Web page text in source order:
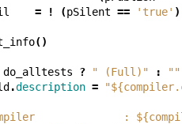
= ! (pSilent == 'true' )
()
do_alltests ? " (Full)" : ""
.description =
: